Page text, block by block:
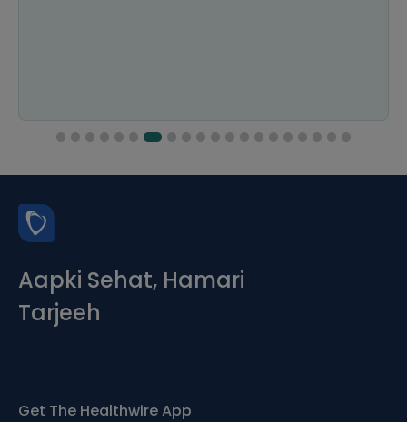
Aapki Sehat, Hamari
Tarjeeh
Get The Healthwire App